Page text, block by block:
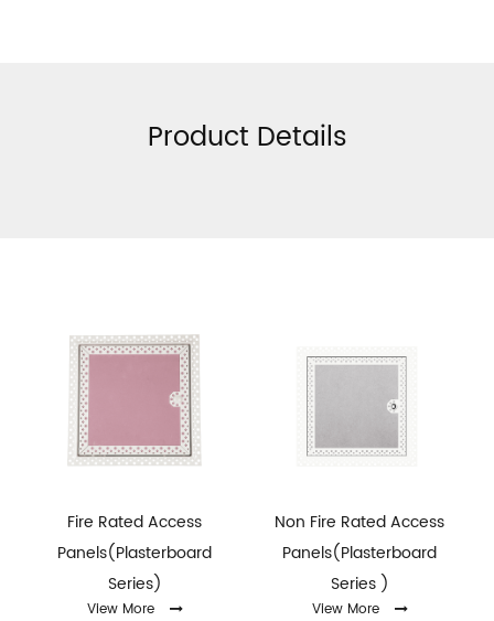
Product Details
Fire Rated Access
Panels(Plasterboard
Series)
View More
Non Fire Rated Access
Panels(Plasterboard
Series )
View More